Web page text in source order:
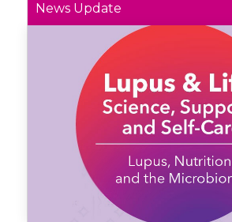
News Update